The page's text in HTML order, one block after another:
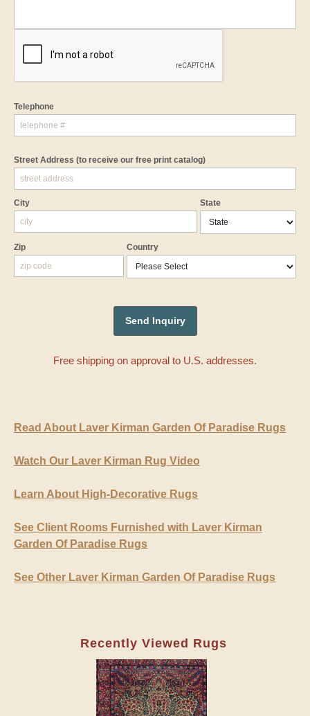
Telephone
Street Address (to receive our free print catalog)
City State
Zip Country
Free shipping on approval to U.S. addresses.
Read About Laver Kirman Garden Of Paradise Rugs
Watch Our Laver Kirman Rug Video
Learn About High-Decorative Rugs
See Client Rooms Furnished with Laver Kirman
Garden Of Paradise Rugs
See Other Laver Kirman Garden Of Paradise Rugs
Recently Viewed Rugs